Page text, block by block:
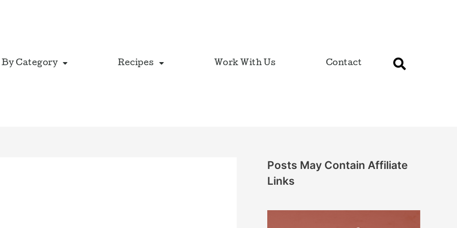
By Category Recipes Work With Us Contact
Posts May Contain Affiliate
Links